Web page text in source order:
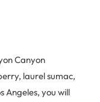
Canyon
laurel sumac,
Angeles, you will